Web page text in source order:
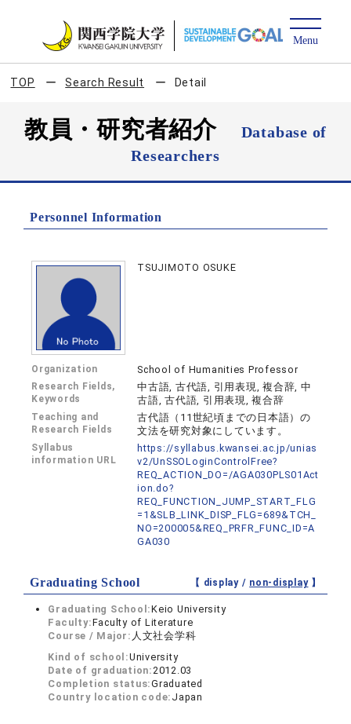
TOP Search Result Detail
教員・研究者紹介
Database of
Researchers
Personnel Information
TSUJIMOTO OSUKE
Organization School of Humanities Professor
Research Fields,
Keywords
中古語, 古代語, 引用表現, 複合辞, 中
古語, 古代語, 引用表現, 複合辞
Teaching and
Research Fields
古代語（11世紀頃までの日本語）の
文法を研究対象にしています。
Syllabus
information URL
https://syllabus.kwansei.ac.jp/unias
v2/UnSSOLoginControlFree?
REQ_ACTION_DO=/AGA030PLS01Act
ion.do?
REQ_FUNCTION_JUMP_START_FLG
=1&SLB_LINK_DISP_FLG=689&TCH_
NO=200005&REQ_PRFR_FUNC_ID=A
GA030
Graduating School 【 display / non-display】
Graduating School:Keio University
Faculty:Faculty of Literature
Course / Major: 人文社会学科
Kind of school:University
Date of graduation:2012.03
Completion status:Graduated
Country location code: Japan